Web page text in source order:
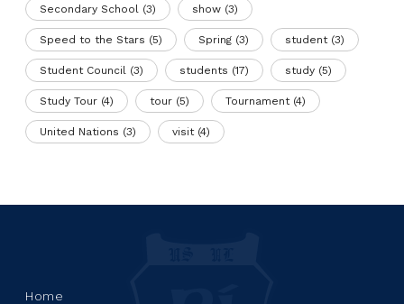
Secondary School (3) show (3)
Speed to the Stars (5) Spring (3) student(3)
Student Council (3) students (17) study (5)
Study Tour (4) tour (5) Tournament(4)
United Nations (3) visit(4)
Home